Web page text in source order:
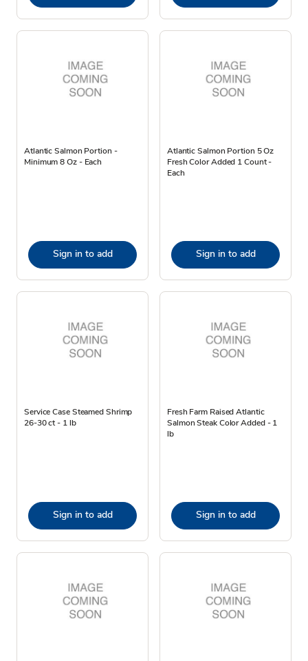
Atlantic Salmon Portion -
Minimum 8 Oz - Each
Sign in to add
Atlantic Salmon Portion 5 Oz
Fresh Color Added 1 Count -
Each
Sign in to add
Service Case Steamed Shrimp
26-30 ct - 1 lb
Sign in to add
Fresh Farm Raised Atlantic
Salmon Steak Color Added - 1
lb
Sign in to add